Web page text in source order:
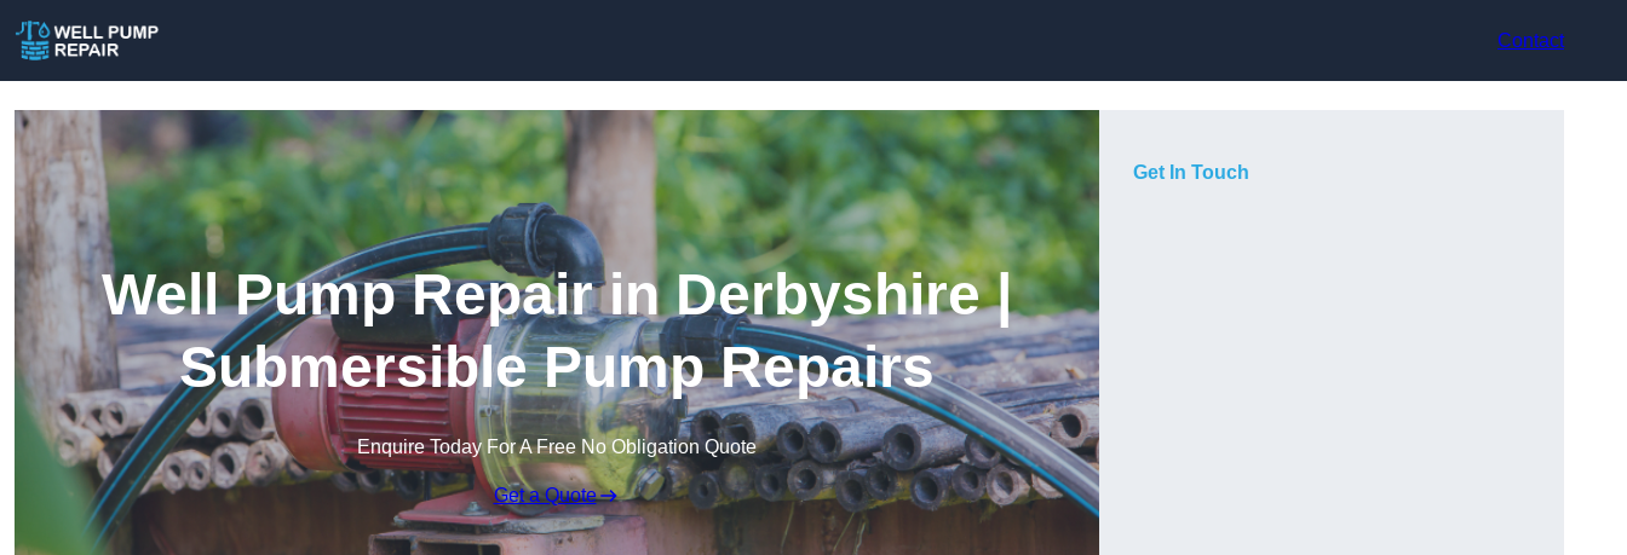
Contact
Well Pump Repair in Derbyshire |
Submersible Pump Repairs
Enquire Today For A Free No Obligation Quote
Get a Quote
Get In Touch